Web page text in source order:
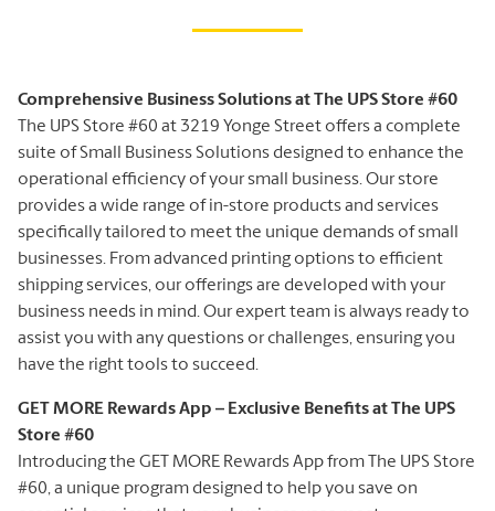
Comprehensive Business Solutions at The UPS Store #60
The UPS Store #60 at 3219 Yonge Street offers a complete
suite of Small Business Solutions designed to enhance the
operational efficiency of your small business. Our store
provides a wide range of in-store products and services
specifically tailored to meet the unique demands of small
businesses. From advanced printing options to efficient
shipping services, our offerings are developed with your
business needs in mind. Our expert team is always ready to
assist you with any questions or challenges, ensuring you
have the right tools to succeed.
GET MORE Rewards App – Exclusive Benefits at The UPS
Store #60
Introducing the GET MORE Rewards App from The UPS Store
#60, a unique program designed to help you save on